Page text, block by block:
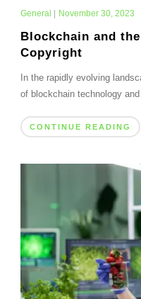
General November 30, 2023
Blockchain and
Copyright
In the rapidly evolving
of blockchain technology
CONTINUE READING